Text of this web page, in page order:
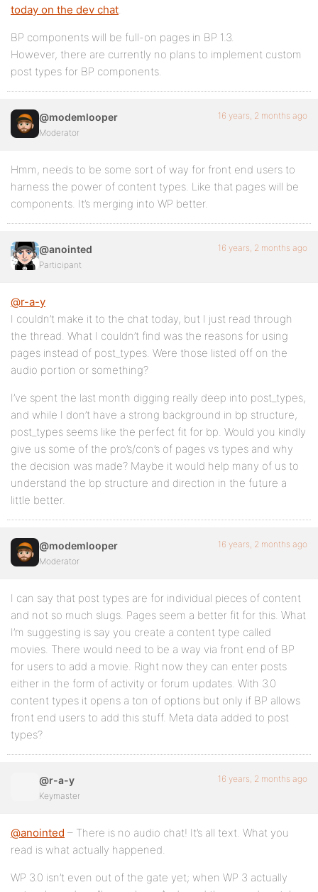
today on the dev chat.
BP components will be full-on pages in BP 1.3.
However, there are currently no plans to implement custom
post types for BP components.
@modemlooper
Moderator
16 years, 2 months ago
Hmm, needs to be some sort of way for front end users to
harness the power of content types. Like that pages will be
components. It’s merging into WP better.
@anointed
Participant
16 years, 2 months ago
@r-a-y
I couldn’t make it to the chat today, but I just read through
the thread. What I couldn’t find was the reasons for using
pages instead of post_types. Were those listed off on the
audio portion or something?
I’ve spent the last month digging really deep into post_types,
and while I don’t have a strong background in bp structure,
post_types seems like the perfect fit for bp. Would you kindly
give us some of the pro’s/con’s of pages vs types and why
the decision was made? Maybe it would help many of us to
understand the bp structure and direction in the future a
little better.
@modemlooper
Moderator
16 years, 2 months ago
I can say that post types are for individual pieces of content
and not so much slugs. Pages seem a better fit for this. What
I’m suggesting is say you create a content type called
movies. There would need to be a way via front end of BP
for users to add a movie. Right now they can enter posts
either in the form of activity or forum updates. With 3.0
content types it opens a ton of options but only if BP allows
front end users to add this stuff. Meta data added to post
types?
@r-a-y
Keymaster
16 years, 2 months ago
@anointed – There is no audio chat! It’s all text. What you
read is what actually happened.
WP 3.0 isn’t even out of the gate yet; when WP 3 actually